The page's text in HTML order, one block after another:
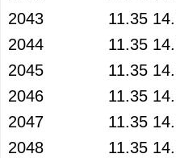
2043
11.35
2044
11.35
2045
11.35
2046
11.35
2047
11.35
2048
11.35